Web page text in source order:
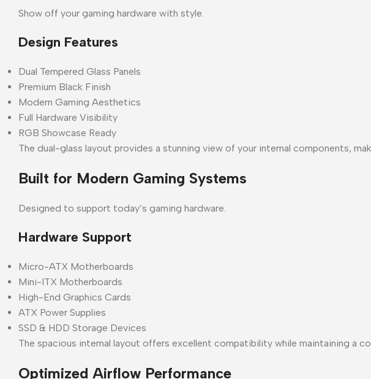
Show off your gaming hardware with style.
Design Features
Dual Tempered Glass Panels
Premium Black Finish
Modern Gaming Aesthetics
Full Hardware Visibility
RGB Showcase Ready
The dual-glass layout provides a stunning view of your internal components,
Built for Modern Gaming Systems
Designed to support today’s gaming hardware.
Hardware Support
Micro-ATX Motherboards
Mini-ITX Motherboards
High-End Graphics Cards
ATX Power Supplies
SSD & HDD Storage Devices
The spacious internal layout offers excellent compatibility while maintaining a
Optimized Airflow Performance